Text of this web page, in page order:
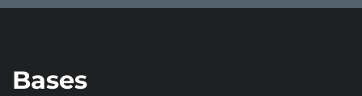
Bases